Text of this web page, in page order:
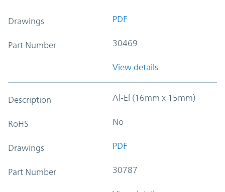
Drawings PDF
Part Number 30469
View details
Description Al-El (16mm x 15mm)
RoHS No
Drawings PDF
Part Number 30787